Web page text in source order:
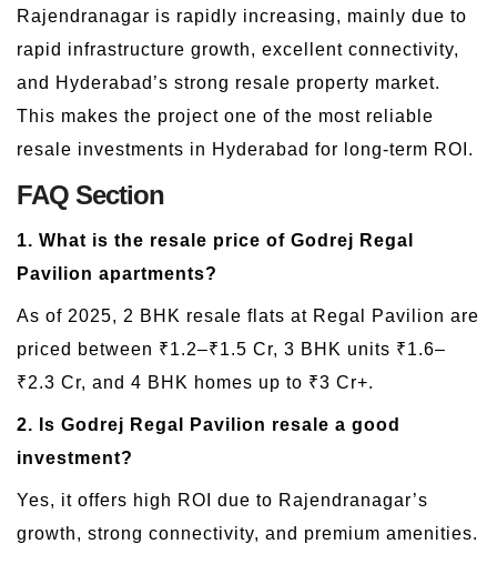
Rajendranagar is rapidly increasing, mainly due to
rapid infrastructure growth, excellent connectivity,
and Hyderabad’s strong resale property market.
This makes the project one of the most reliable
resale investments in Hyderabad for long-term ROI.
FAQ Section
1. What is the resale price of Godrej Regal
Pavilion apartments?
As of 2025, 2 BHK resale flats at Regal Pavilion are
priced between ₹1.2–₹1.5 Cr, 3 BHK units ₹1.6–
₹2.3 Cr, and 4 BHK homes up to ₹3 Cr+.
2. Is Godrej Regal Pavilion resale a good
investment?
Yes, it offers high ROI due to Rajendranagar’s
growth, strong connectivity, and premium amenities.